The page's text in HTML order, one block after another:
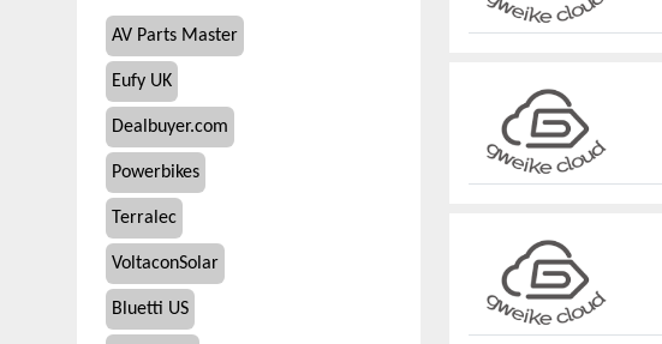
AV Parts Master
Eufy UK
Dealbuyer.com
Powerbikes
Terralec
VoltaconSolar
Bluetti US